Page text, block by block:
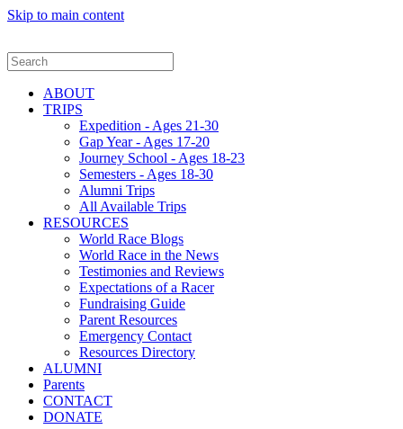
Skip to main content
ABOUT
TRIPS
Expedition - Ages 21-30
Gap Year - Ages 17-20
Journey School - Ages 18-23
Semesters - Ages 18-30
Alumni Trips
All Available Trips
RESOURCES
World Race Blogs
World Race in the News
Testimonies and Reviews
Expectations of a Racer
Fundraising Guide
Parent Resources
Emergency Contact
Resources Directory
ALUMNI
Parents
CONTACT
DONATE